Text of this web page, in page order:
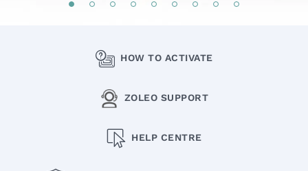
HOW TO ACTIVATE
ZOLEO SUPPORT
HELP CENTRE